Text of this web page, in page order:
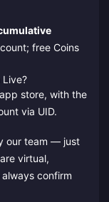
free Coins
store, with the
via UID.
our team — just
virtual,
confirm